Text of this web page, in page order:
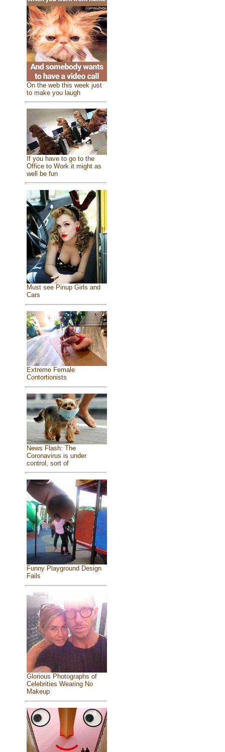
On the web this week just
to make you laugh
If you have to go to the
Office to Work it might as
well be fun
Must see Pinup Girls and
Cars
Extreme Female
Contortionists
News Flash: The
Coronavirus is under
control, sort of
Funny Playground Design
Fails
Glorious Photographs of
Celebrities Wearing No
Makeup